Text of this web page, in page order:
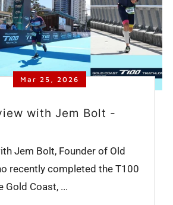
Mar 25, 2026
with Jem Bolt -
Jem Bolt, Founder of Old
recently completed the T100
Gold Coast, ...